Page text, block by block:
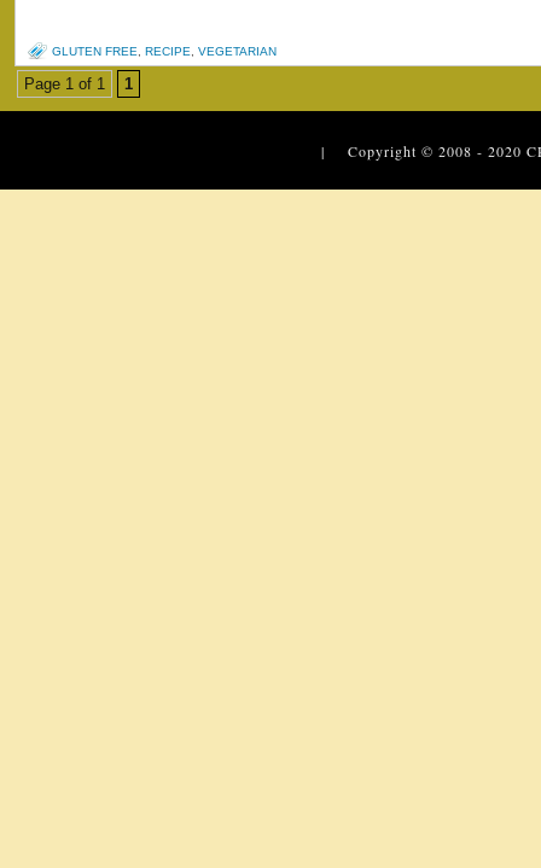
GLUTEN FREE RECIPE VEGETARIAN
Page 1 of 1 1
| Copyright © 2008 - 2020